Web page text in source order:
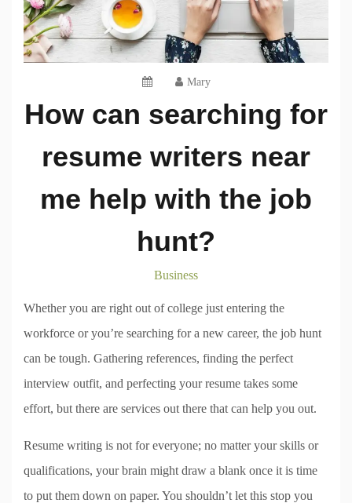
Mary
How can searching for
resume writers near
me help with the job
hunt?
Business
Whether you are right out of college just entering the
workforce or you’re searching for a new career, the job hunt
can be tough. Gathering references, finding the perfect
interview outfit, and perfecting your resume takes some
effort, but there are services out there that can help you out.
Resume writing is not for everyone; no matter your skills or
qualifications, your brain might draw a blank once it is time
to put them down on paper. You shouldn’t let this stop you